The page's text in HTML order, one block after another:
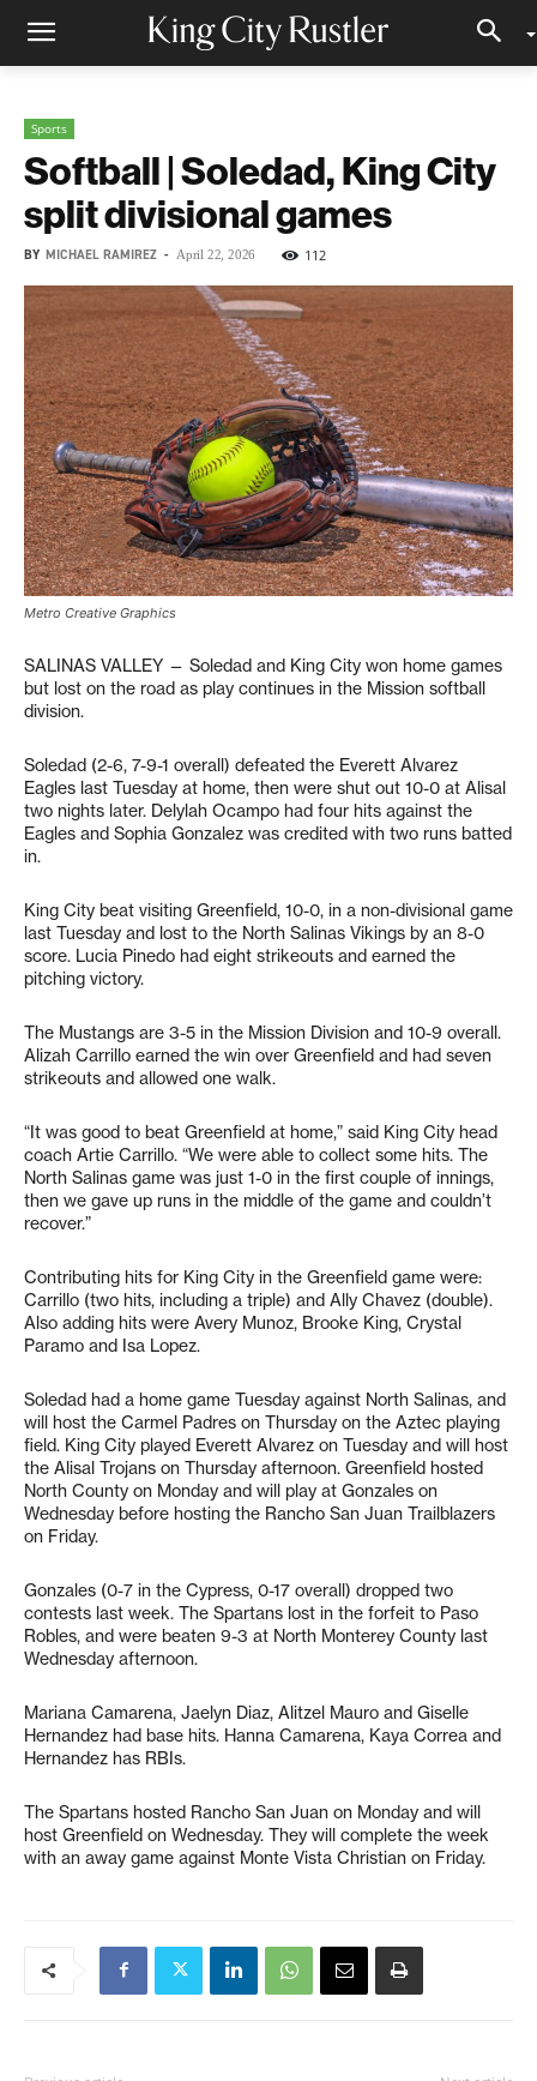
Sports
Softball | Soledad, King City
split divisional games
BY MICHAEL RAMIREZ - April 22, 2026 112
Metro Creative Graphics
SALINAS VALLEY — Soledad and King City won home games
but lost on the road as play continues in the Mission softball
division.
Soledad (2-6, 7-9-1 overall) defeated the Everett Alvarez
Eagles last Tuesday at home, then were shut out 10-0 at Alisal
two nights later. Delylah Ocampo had four hits against the
Eagles and Sophia Gonzalez was credited with two runs batted
in.
King City beat visiting Greenfield, 10-0, in a non-divisional game
last Tuesday and lost to the North Salinas Vikings by an 8-0
score. Lucia Pinedo had eight strikeouts and earned the
pitching victory.
The Mustangs are 3-5 in the Mission Division and 10-9 overall.
Alizah Carrillo earned the win over Greenfield and had seven
strikeouts and allowed one walk.
“It was good to beat Greenfield at home,” said King City head
coach Artie Carrillo. “We were able to collect some hits. The
North Salinas game was just 1-0 in the first couple of innings,
then we gave up runs in the middle of the game and couldn’t
recover.”
Contributing hits for King City in the Greenfield game were:
Carrillo (two hits, including a triple) and Ally Chavez (double).
Also adding hits were Avery Munoz, Brooke King, Crystal
Paramo and Isa Lopez.
Soledad had a home game Tuesday against North Salinas, and
will host the Carmel Padres on Thursday on the Aztec playing
field. King City played Everett Alvarez on Tuesday and will host
the Alisal Trojans on Thursday afternoon. Greenfield hosted
North County on Monday and will play at Gonzales on
Wednesday before hosting the Rancho San Juan Trailblazers
on Friday.
Gonzales (0-7 in the Cypress, 0-17 overall) dropped two
contests last week. The Spartans lost in the forfeit to Paso
Robles, and were beaten 9-3 at North Monterey County last
Wednesday afternoon.
Mariana Camarena, Jaelyn Diaz, Alitzel Mauro and Giselle
Hernandez had base hits. Hanna Camarena, Kaya Correa and
Hernandez has RBIs.
The Spartans hosted Rancho San Juan on Monday and will
host Greenfield on Wednesday. They will complete the week
with an away game against Monte Vista Christian on Friday.